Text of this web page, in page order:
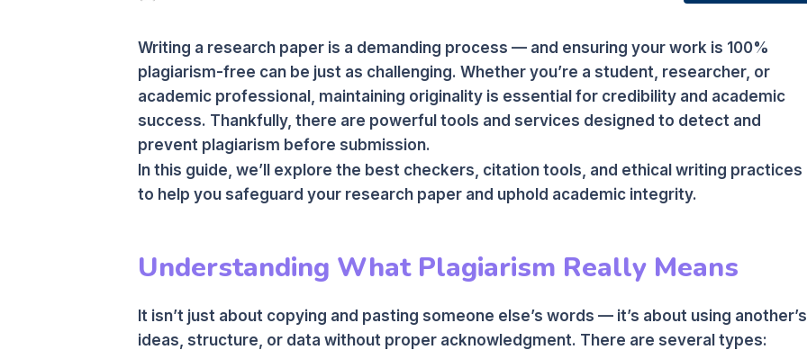
Writing a research paper is a demanding process — and ensuring your work is 100%
plagiarism-free can be just as challenging. Whether you’re a student, researcher, or
academic professional, maintaining originality is essential for credibility and academic
success. Thankfully, there are powerful tools and services designed to detect and
prevent plagiarism before submission.
In this guide, we’ll explore the best checkers, citation tools, and ethical writing practices
to help you safeguard your research paper and uphold academic integrity.
Understanding What Plagiarism Really Means
It isn’t just about copying and pasting someone else’s words — it’s about using another’s
ideas, structure, or data without proper acknowledgment. There are several types: